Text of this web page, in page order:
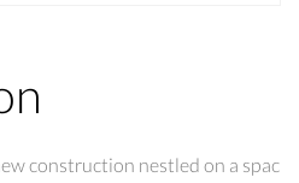
construction nestled on a spac